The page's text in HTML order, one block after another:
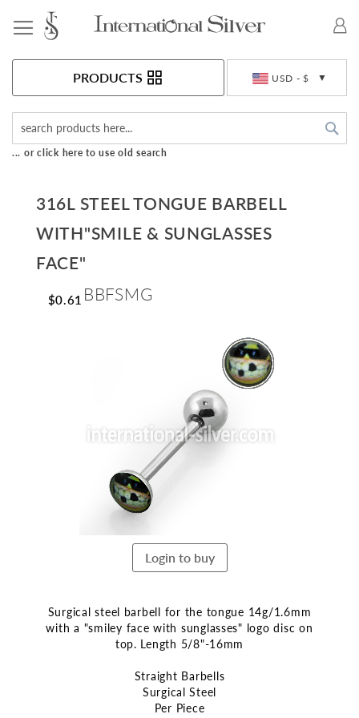
USD - $
PRODUCTS
... or click here to use old search
316L STEEL TONGUE BARBELL
WITH"SMILE & SUNGLASSES
FACE"
$0.61 BBFSMG
end
of
the
images
gallery
Login to buy
Surgical steel barbell for the tongue 14g/1.6mm
with a "smiley face with sunglasses" logo disc on
top. Length 5/8"-16mm
Straight Barbells
Surgical Steel
Per Piece